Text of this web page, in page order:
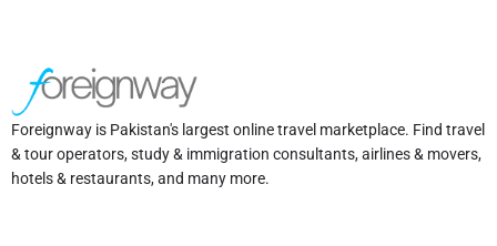
Foreignway is Pakistan's largest online travel marketplace. Find travel
& tour operators, study & immigration consultants, airlines & movers,
hotels & restaurants, and many more.